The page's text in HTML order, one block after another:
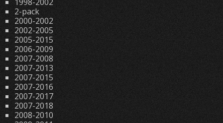
2-pack
2000-2002
2002-2005
2005-2015
2006-2009
2007-2008
2007-2013
2007-2015
2007-2016
2007-2017
2007-2018
2008-2010